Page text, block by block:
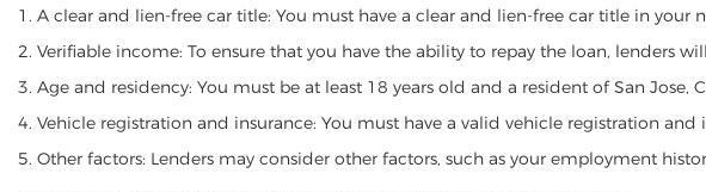
1. A clear and lien-free car title: You must have a clear and lien-free car title in your
2. Verifiable income: To ensure that you have the ability to repay the loan, lenders
3. Age and residency: You must be at least 18 years old and a resident of San
4. Vehicle registration and insurance: You must have a valid vehicle registration and
5. Other factors: Lenders may consider other factors, such as your employment